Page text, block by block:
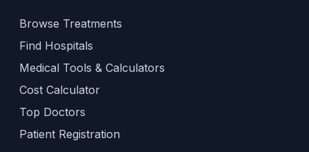
Browse Treatments
Find Hospitals
Medical Tools & Calculators
Cost Calculator
Top Doctors
Patient Registration